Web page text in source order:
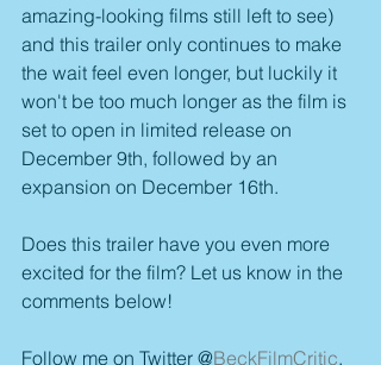
amazing-looking films still left to see)
and this trailer only continues to make
the wait feel even longer, but luckily it
won't be too much longer as the film is
set to open in limited release on
December 9th, followed by an
expansion on December 16th.
Does this trailer have you even more
excited for the film? Let us know in the
comments below!
Follow me on Twitter @BeckFilmCritic.